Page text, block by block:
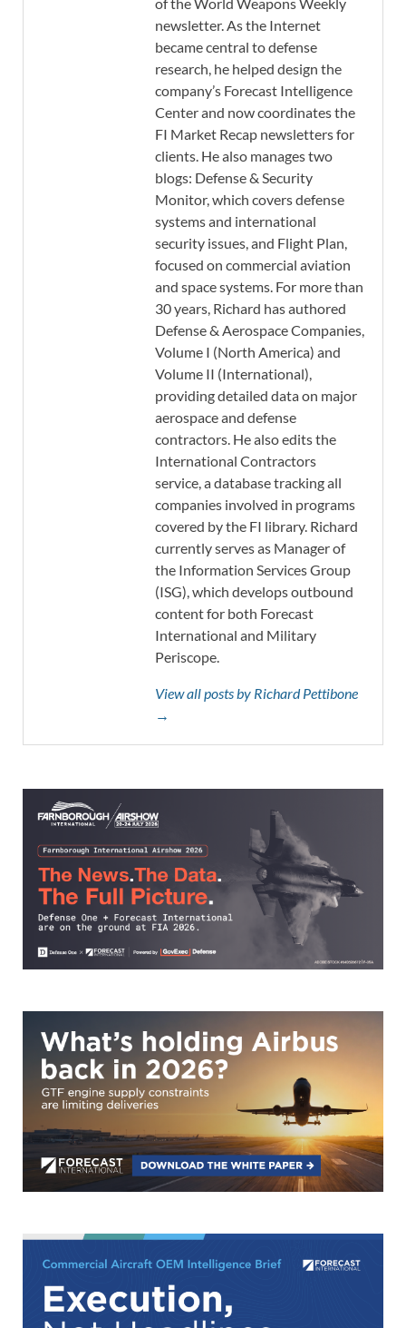
newsletter. As the Internet
became central to defense
research, he helped design the
company’s Forecast Intelligence
Center and now coordinates the
FI Market Recap newsletters for
clients. He also manages two
blogs: Defense & Security
Monitor, which covers defense
systems and international
security issues, and Flight Plan,
focused on commercial aviation
and space systems. For more than
30 years, Richard has authored
Defense & Aerospace Companies,
Volume I (North America) and
Volume II (International),
providing detailed data on major
aerospace and defense
contractors. He also edits the
International Contractors
service, a database tracking all
companies involved in programs
covered by the FI library. Richard
currently serves as Manager of
the Information Services Group
(ISG), which develops outbound
content for both Forecast
International and Military
Periscope.
View all posts by Richard Pettibone
→